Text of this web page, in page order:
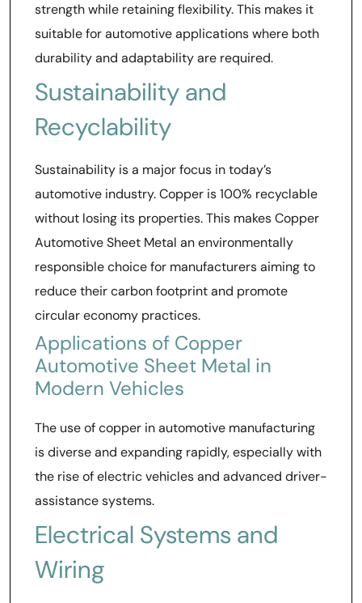
strength while retaining flexibility. This makes it
suitable for automotive applications where both
durability and adaptability are required.
Sustainability and
Recyclability
Sustainability is a major focus in today’s
automotive industry. Copper is 100% recyclable
without losing its properties. This makes Copper
Automotive Sheet Metal an environmentally
responsible choice for manufacturers aiming to
reduce their carbon footprint and promote
circular economy practices.
Applications of Copper
Automotive Sheet Metal in
Modern Vehicles
The use of copper in automotive manufacturing
is diverse and expanding rapidly, especially with
the rise of electric vehicles and advanced driver-
assistance systems.
Electrical Systems and
Wiring